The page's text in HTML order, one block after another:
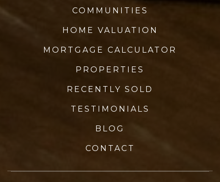
COMMUNITIES
HOME VALUATION
MORTGAGE CALCULATOR
PROPERTIES
RECENTLY SOLD
TESTIMONIALS
BLOG
CONTACT